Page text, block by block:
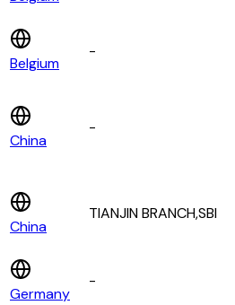
Belgium
-
China
-
China
TIANJIN BRANCH,SBI
Germany
-